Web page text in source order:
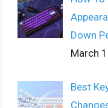
Down
March
Best